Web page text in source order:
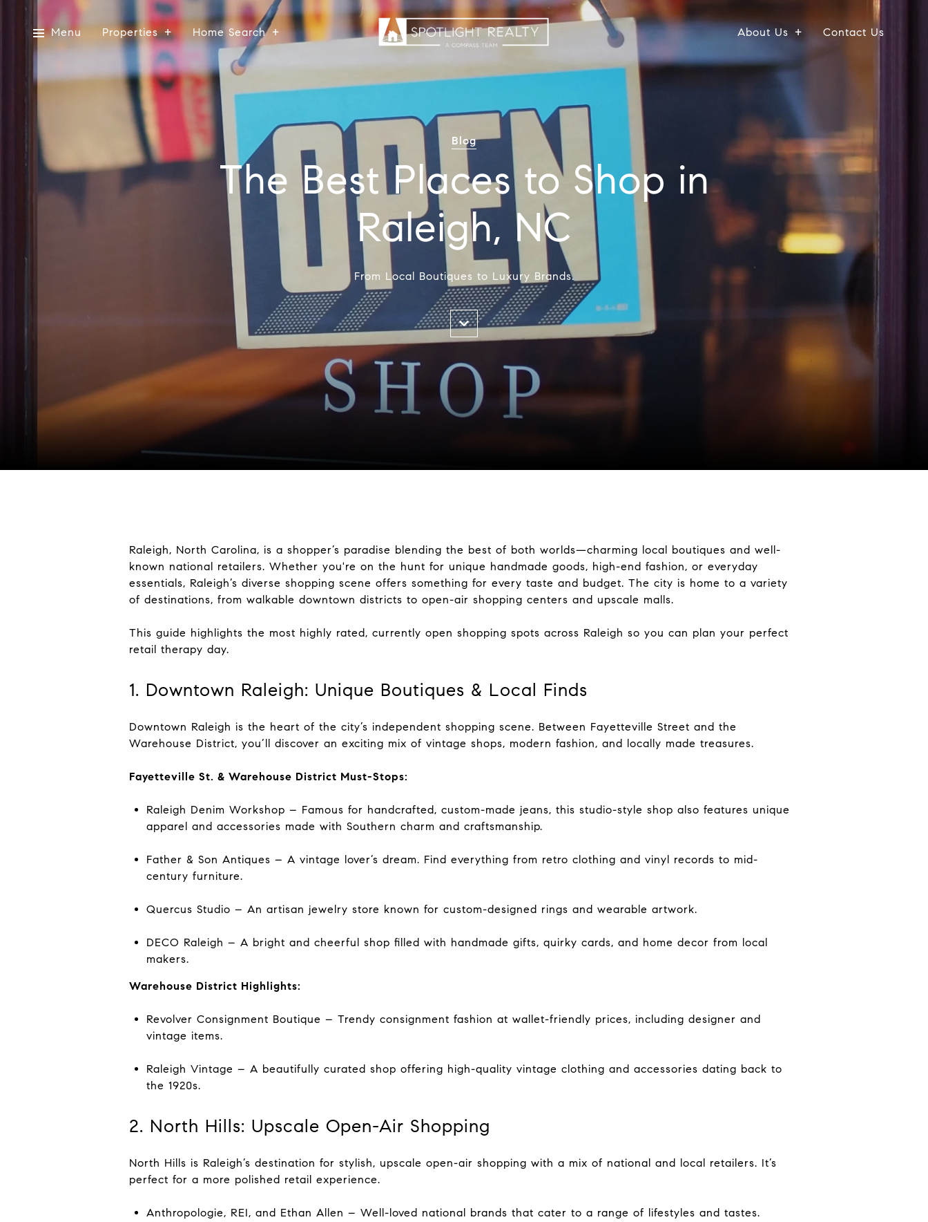
Menu Properties Home Search About Us Contact Us
Blog
The Best Places to Shop in
Raleigh, NC
From Local Boutiques to Luxury Brands.
Raleigh, North Carolina, is a shopper’s paradise blending the best of both worlds—charming local boutiques and well-
known national retailers. Whether you're on the hunt for unique handmade goods, high-end fashion, or everyday
essentials, Raleigh’s diverse shopping scene offers something for every taste and budget. The city is home to a variety
of destinations, from walkable downtown districts to open-air shopping centers and upscale malls.
This guide highlights the most highly rated, currently open shopping spots across Raleigh so you can plan your perfect
retail therapy day.
1. Downtown Raleigh: Unique Boutiques & Local Finds
Downtown Raleigh is the heart of the city’s independent shopping scene. Between Fayetteville Street and the
Warehouse District, you’ll discover an exciting mix of vintage shops, modern fashion, and locally made treasures.
Fayetteville St. & Warehouse District Must-Stops:
Raleigh Denim Workshop – Famous for handcrafted, custom-made jeans, this studio-style shop also features unique
apparel and accessories made with Southern charm and craftsmanship.
Father & Son Antiques – A vintage lover’s dream. Find everything from retro clothing and vinyl records to mid-
century furniture.
Quercus Studio – An artisan jewelry store known for custom-designed rings and wearable artwork.
DECO Raleigh – A bright and cheerful shop filled with handmade gifts, quirky cards, and home decor from local
makers.
Warehouse District Highlights:
Revolver Consignment Boutique – Trendy consignment fashion at wallet-friendly prices, including designer and
vintage items.
Raleigh Vintage – A beautifully curated shop offering high-quality vintage clothing and accessories dating back to
the 1920s.
2. North Hills: Upscale Open-Air Shopping
North Hills is Raleigh’s destination for stylish, upscale open-air shopping with a mix of national and local retailers. It’s
perfect for a more polished retail experience.
Anthropologie, REI, and Ethan Allen – Well-loved national brands that cater to a range of lifestyles and tastes.